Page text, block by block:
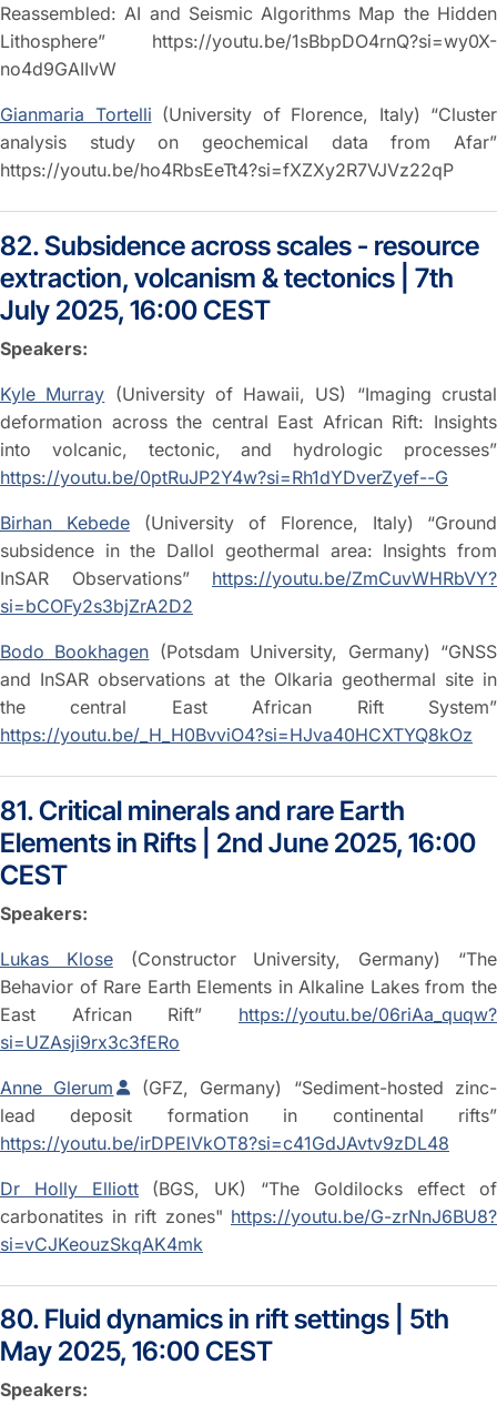
Reassembled: AI and Seismic Algorithms Map the Hidden
Lithosphere” https://youtu.be/1sBbpDO4rnQ?si=wy0X-
no4d9GAIIvW
Gianmaria Tortelli (University of Florence, Italy) “Cluster
analysis study on geochemical data from Afar”
https://youtu.be/ho4RbsEeTt4?si=fXZXy2R7VJVz22qP
82. Subsidence across scales - resource
extraction, volcanism & tectonics | 7th
July 2025, 16:00 CEST
Speakers:
Kyle Murray (University of Hawaii, US) “Imaging crustal
deformation across the central East African Rift: Insights
into volcanic, tectonic, and hydrologic processes”
https://youtu.be/0ptRuJP2Y4w?si=Rh1dYDverZyef--G
Birhan Kebede (University of Florence, Italy)
“Ground
subsidence in the Dallol geothermal area: Insights from
InSAR Observations” https://youtu.be/ZmCuvWHRbVY?
si=bCOFy2s3bjZrA2D2
Bodo Bookhagen (Potsdam University, Germany) “GNSS
and InSAR observations at the Olkaria geothermal site in
the central East African Rift System”
https://youtu.be/_H_H0BvviO4?si=HJva40HCXTYQ8kOz
81. Critical minerals and rare Earth
Elements in Rifts | 2nd June 2025, 16:00
CEST
Speakers:
Lukas Klose(Constructor University, Germany) “The
Behavior of Rare Earth Elements in Alkaline Lakes from the
East African Rift” https://youtu.be/06riAa_quqw?
si=UZAsji9rx3c3fERo
Anne Glerum
(GFZ, Germany) “Sediment-hosted zinc-
lead deposit formation in continental rifts”
https://youtu.be/irDPElVkOT8?si=c41GdJAvtv9zDL48
Dr Holly Elliott
(BGS, UK) “The Goldilocks effect of
carbonatites in rift zones" https://youtu.be/G-zrNnJ6BU8?
si=vCJKeouzSkqAK4mk
80. Fluid dynamics in rift settings | 5th
May 2025, 16:00 CEST
Speakers: